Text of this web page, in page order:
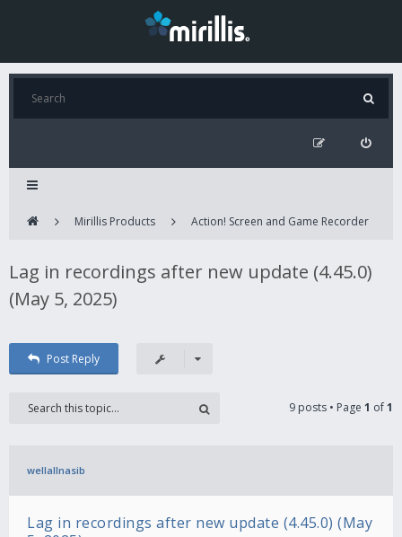
Mirillis Products Action! Screen and Game Recorder
Lag in recordings after new update (4.45.0)
(May 5, 2025)
Post Reply
9 posts • Page 1 of1
wellallnasib
Lag in recordings after new update (4.45.0) (May